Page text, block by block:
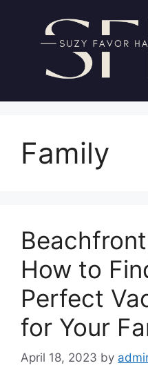
content
Family
How to
Perfect
for Your
April 18, 2023 by